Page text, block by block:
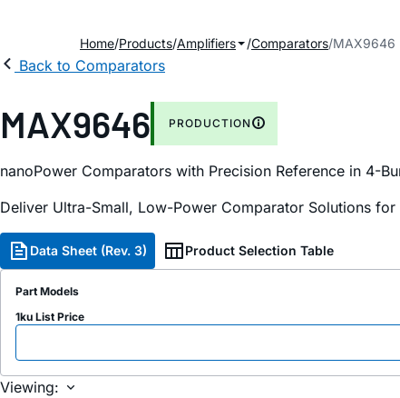
Home Products Amplifiers Comparators MAX9646
Back to Comparators
MAX9646 PRODUCTION
nanoPower Comparators with Precision Reference in 4-
Deliver Ultra-Small, Low-Power Comparator Solutions
Data Sheet (Rev. 3) Product Selection Table
Part Models
1ku List Price
Viewing: